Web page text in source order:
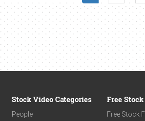
Stock Video Categories
People
Free
Free Stock